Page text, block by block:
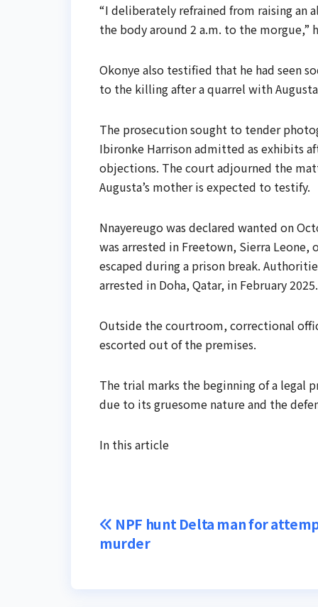
“I deliberately refrained from raising an
the body around 2 a.m. to the morgue,”
Okonye also testified that he had seen
to the killing after a quarrel with
The prosecution sought to tender
Ibironke Harrison admitted as exhibits
objections. The court adjourned the
Augusta’s mother is expected to testify.
Nnayereugo was declared wanted on
was arrested in Freetown, Sierra
escaped during a prison break.
arrested in Doha, Qatar, in February
Outside the courtroom, correctional
escorted out of the premises.
The trial marks the beginning of a legal
due to its gruesome nature and the
In this article
Post
navigation
NPF hunt Delta man for
murder